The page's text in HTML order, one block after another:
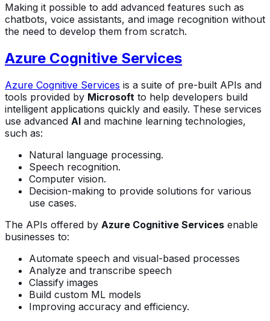
Making it possible to add advanced features such as
chatbots, voice assistants, and image recognition without
the need to develop them from scratch.
Azure Cognitive Services
Azure Cognitive Services is a suite of pre-built APIs and
tools provided by Microsoft to help developers build
intelligent applications quickly and easily. These services
use advanced AI and machine learning technologies,
such as:
Natural language processing.
Speech recognition.
Computer vision.
Decision-making to provide solutions for various
use cases.
The APIs offered by Azure Cognitive Services enable
businesses to:
Automate speech and visual-based processes
Analyze and transcribe speech
Classify images
Build custom ML models
Improving accuracy and efficiency.